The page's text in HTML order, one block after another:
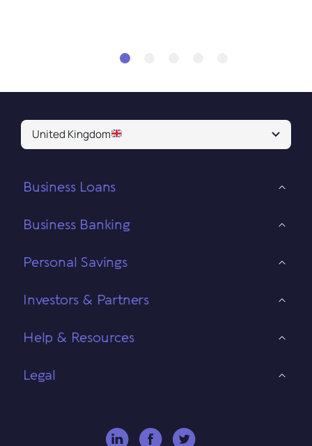
United Kingdom
Business Loans
Business Banking
Personal Savings
Investors & Partners
Help & Resources
Legal